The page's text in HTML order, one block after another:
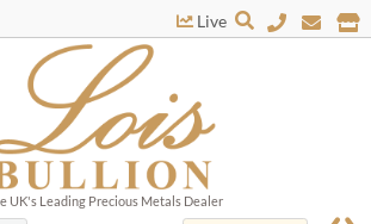
UK's Leading Precious Metals Dealer
Live